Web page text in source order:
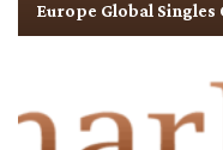
Europe Global Singles